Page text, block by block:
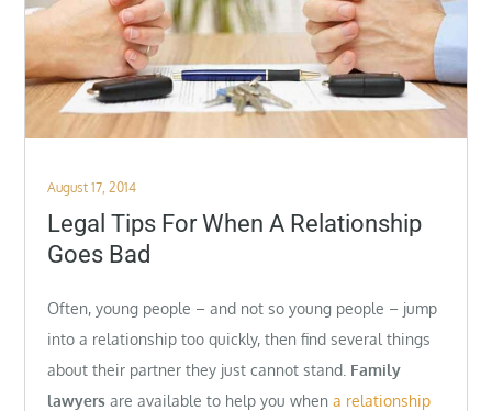
Posted
on
August 17, 2014
Legal Tips For When A Relationship
Goes Bad
Often, young people – and not so young people – jump
into a relationship too quickly, then find several things
about their partner they just cannot stand. Family
lawyers are available to help you whena relationship